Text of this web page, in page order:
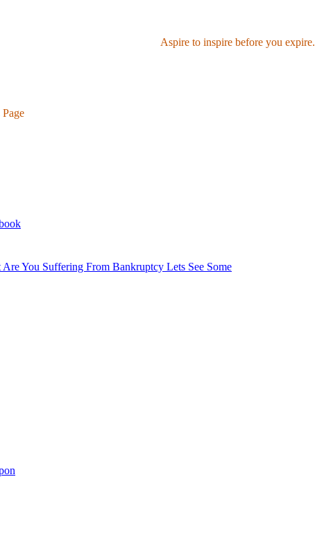
Aspire to inspire before you expire.
You Suffering From Bankruptcy Lets See Some